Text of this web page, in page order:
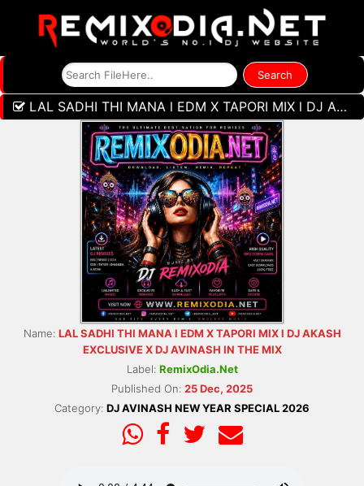
LAL SADHI THI MANA l EDM X TAPORI MIX l DJ AKASH EXCLUSIVE X DJ AVINASH IN THE MIX
Name: LAL SADHI THI MANA l EDM X TAPORI MIX l DJ AKASH
EXCLUSIVE X DJ AVINASH IN THE MIX
Label: RemixOdia.Net
Published On: 25 Dec, 2025
Category: DJ AVINASH NEW YEAR SPECIAL 2026